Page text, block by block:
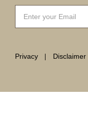
Privacy Disclaimer